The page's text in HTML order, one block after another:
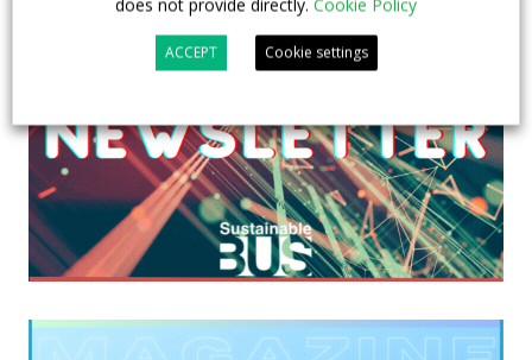
does not provide directly. Cookie Policy
ACCEPT Cookie settings